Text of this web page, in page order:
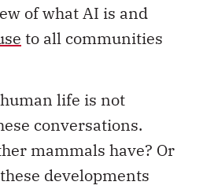
of what AI is and
to all communities
life is not
conversations.
mammals have? Or
developments